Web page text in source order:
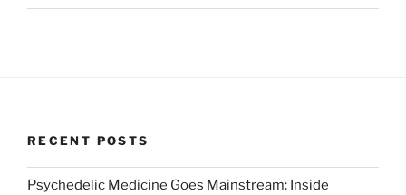
RECENT POSTS
Psychedelic Medicine Goes Mainstream: Inside